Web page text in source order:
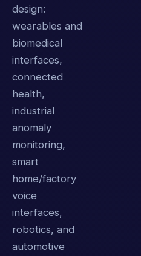
design:
wearables and
biomedical
interfaces,
connected
health,
industrial
anomaly
monitoring,
smart
home/factory
voice
interfaces,
robotics, and
automotive